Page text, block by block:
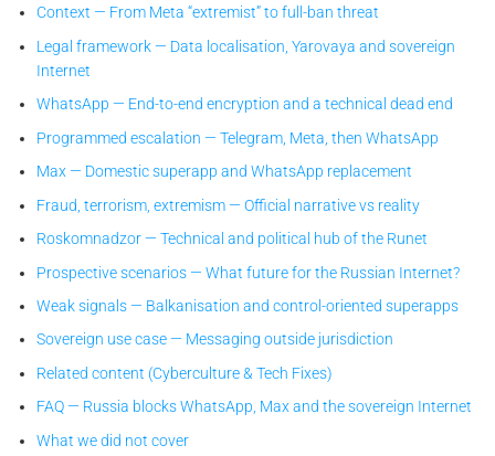
Context — From Meta “extremist” to full-ban threat
Legal framework — Data localisation, Yarovaya and sovereign
Internet
WhatsApp — End-to-end encryption and a technical dead end
Programmed escalation — Telegram, Meta, then WhatsApp
Max — Domestic superapp and WhatsApp replacement
Fraud, terrorism, extremism — Official narrative vs reality
Roskomnadzor — Technical and political hub of the Runet
Prospective scenarios — What future for the Russian Internet?
Weak signals — Balkanisation and control-oriented superapps
Sovereign use case — Messaging outside jurisdiction
Related content (Cyberculture & Tech Fixes)
FAQ — Russia blocks WhatsApp, Max and the sovereign Internet
What we did not cover